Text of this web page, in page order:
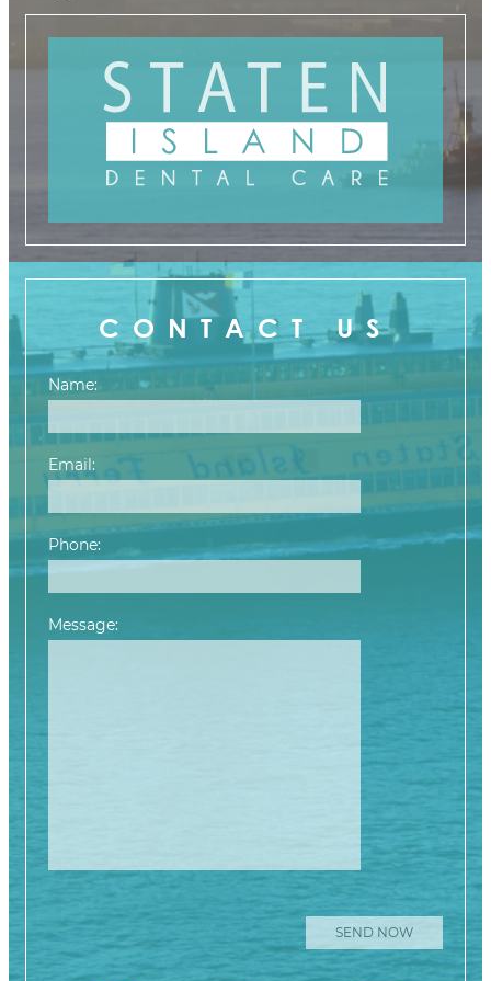
CONTACT US
Name:
Email:
Phone:
Message: